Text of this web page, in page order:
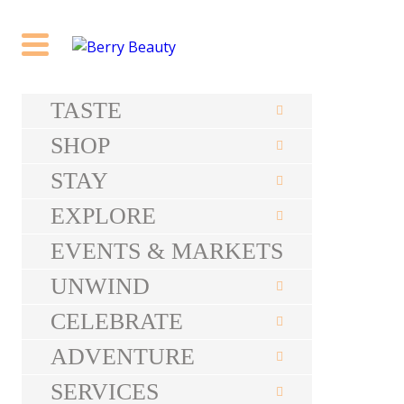
TASTE
SHOP
STAY
EXPLORE
EVENTS & MARKETS
UNWIND
CELEBRATE
ADVENTURE
SERVICES